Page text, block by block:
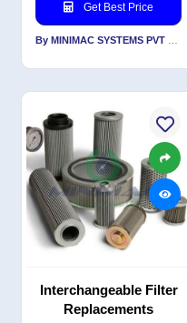
Get Best Price
Interchangeable Filter
Replacements